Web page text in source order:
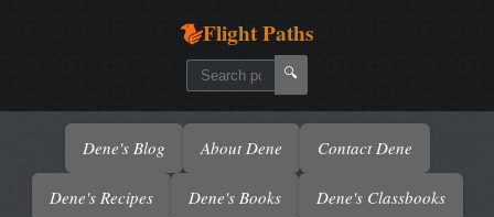
Flight Paths
🔍
Dene's Blog About Dene Contact Dene
Dene's Recipes Dene's Books Dene's Classbooks